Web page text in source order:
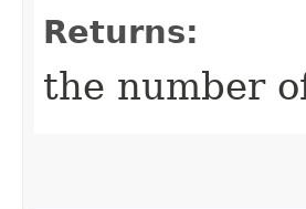
Returns:
the number